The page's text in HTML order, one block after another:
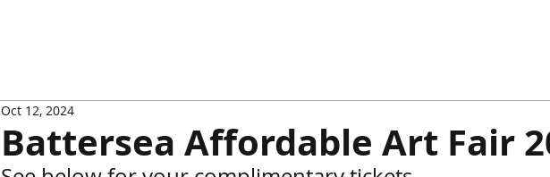
Battersea Affordable Art Fair
Oct 12, 2024